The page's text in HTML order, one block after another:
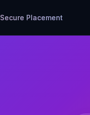
Secure Placement